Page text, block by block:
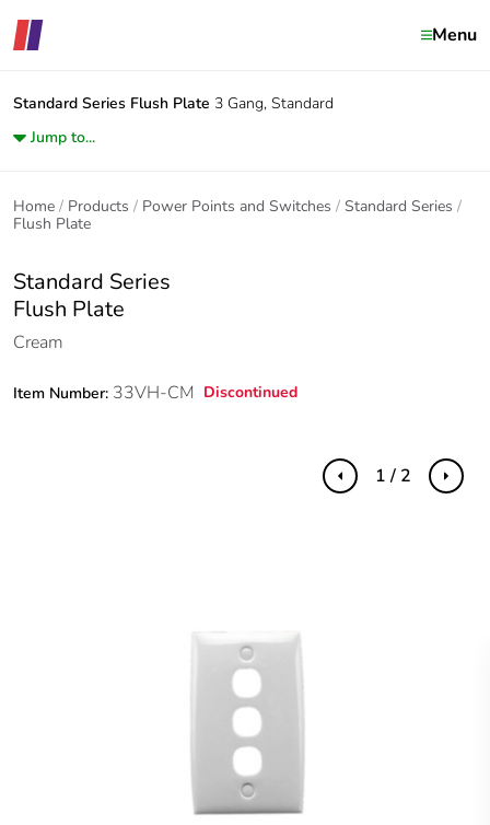
Menu
Standard Series Flush Plate 3 Gang, Standard
Jump to...
Home Products Power Points and Switches
Standard Series
Flush Plate
Standard Series
Flush Plate
Cream
Item Number: 33VH-CM Discontinued
Previous Next
1 / 2